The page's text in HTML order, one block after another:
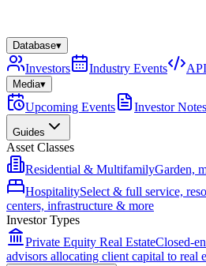
Database▾
Investors Industry Events API
Media▾
Upcoming Events Investor Notes
Guides
Asset Classes
Residential & MultifamilyGarden,
HospitalitySelect & full service,
centers, infrastructure & more
Investor Types
Private Equity Real EstateClosed-
advisors allocating client capital to real